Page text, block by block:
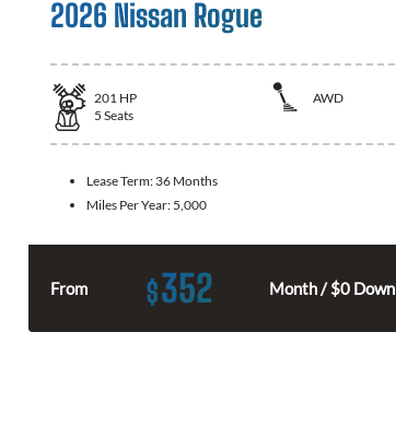
2026 Nissan Rogue
201 HP
AWD
5 Seats
Lease Term: 36 Months
Miles Per Year: 5,000
From $352 Month / $0 Down